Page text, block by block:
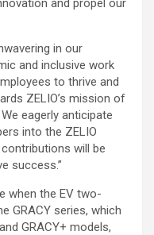
and propel our
in our
and inclusive work
to thrive and
ZELIO’s mission of
eagerly anticipate
into the ZELIO
will be
success.”
when the EV two-
GRACY series, which
GRACY+ models,